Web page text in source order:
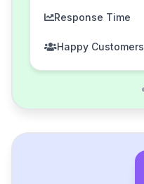
Response Time
Happy Customers